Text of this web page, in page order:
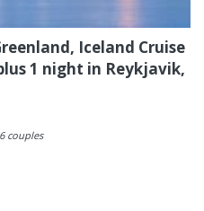
Iceland Cruise
1 night in Reykjavik,
couples